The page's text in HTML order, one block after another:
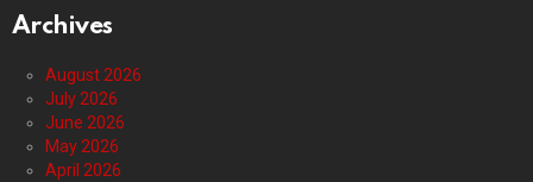
Archives
August 2026
July 2026
June 2026
May 2026
April 2026